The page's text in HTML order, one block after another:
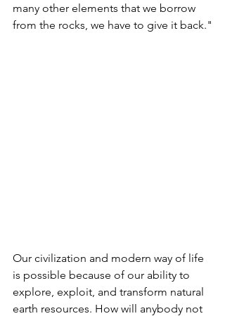
many other elements that we borrow
from the rocks, we have to give it back."
Our civilization and modern way of life
is possible because of our ability to
explore, exploit, and transform natural
earth resources. How will anybody not